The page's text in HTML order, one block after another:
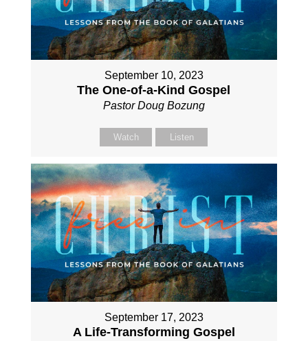
September 10, 2023
The One-of-a-Kind Gospel
Pastor Doug Bozung
Watch Listen
September 17, 2023
A Life-Transforming Gospel